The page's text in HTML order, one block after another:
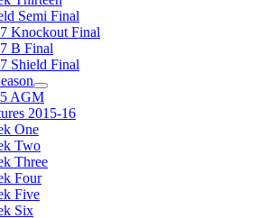
Semi Final
Knockout Final
B Final
Shield Final
AGM
2015-16
One
Two
Three
Four
Five
Six